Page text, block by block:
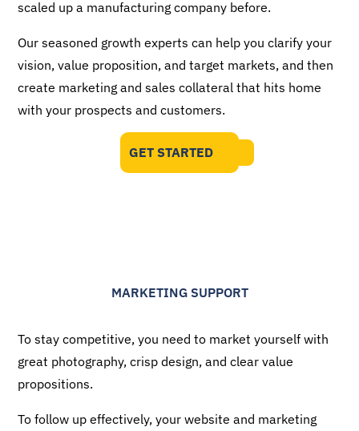
scaled up a manufacturing company before.
Our seasoned growth experts can help you clarify your
vision, value proposition, and target markets, and then
create marketing and sales collateral that hits home
with your prospects and customers.
GET STARTED
MARKETING SUPPORT
To stay competitive, you need to market yourself with
great photography, crisp design, and clear value
propositions.
To follow up effectively, your website and marketing